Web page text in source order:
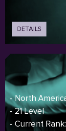
DETAILS
- North
- 21 Level
- Current